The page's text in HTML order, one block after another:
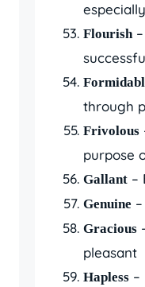
Flourish
through
Frivolous
purpose
Gallant –
Genuine
Gracious
pleasant
Hapless –